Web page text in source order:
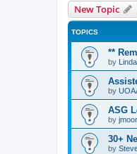
New Topic
TOPICS
**
by
by
ASG
by
30+
by